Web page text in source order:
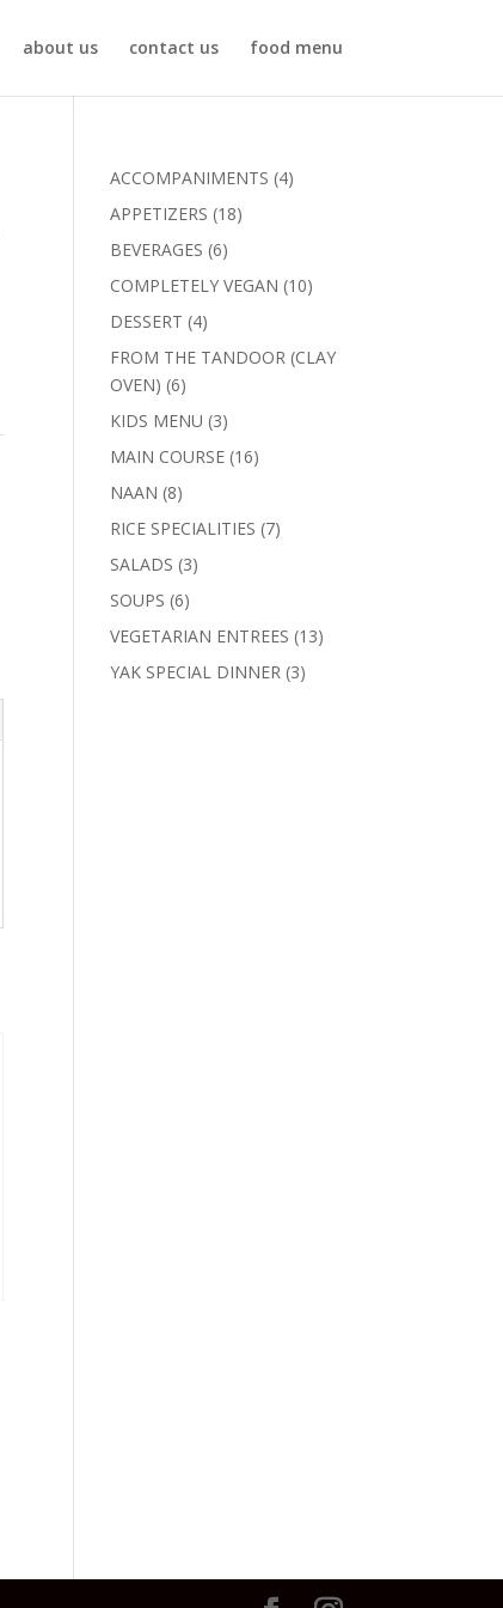
about us contact us food menu
ACCOMPANIMENTS 44
APPETIZERS 1818
BEVERAGES 66
products
COMPLETELY VEGAN 1010
DESSERT 44
products
FROM THE TANDOOR (CLAY
OVEN) 66
products
KIDS MENU 33
products
MAIN COURSE 1616
NAAN 88
products
RICE SPECIALITIES 77
SALADS 33
SOUPS 66
products
VEGETARIAN ENTREES 1313
YAK SPECIAL DINNER 33